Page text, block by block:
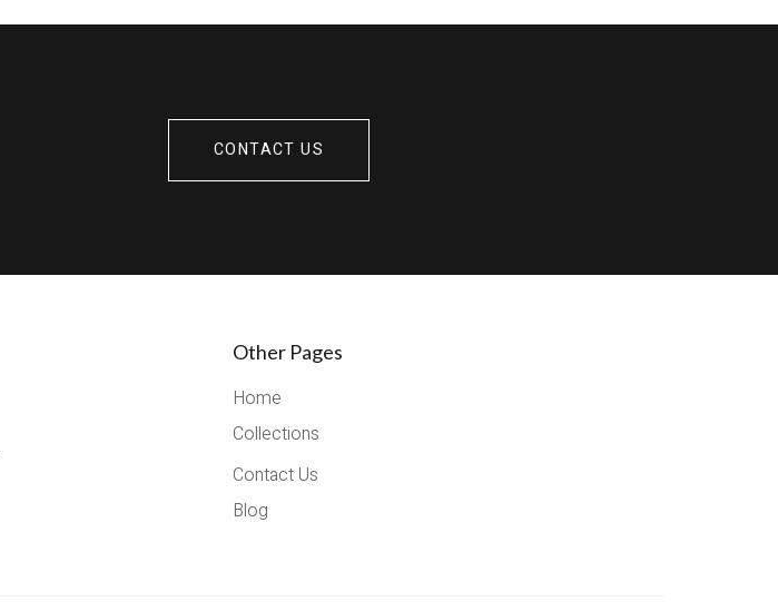
CONTACT US
Other Pages
Home
Collections
Contact Us
Blog